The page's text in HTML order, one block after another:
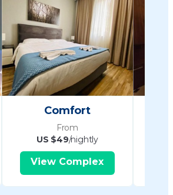
Comfort
From
US $49/nightly
View Complex